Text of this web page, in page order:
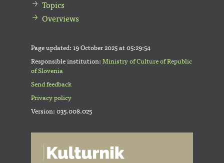
Topics
Overviews
Page updated: 19 October 2025 at 05:29:54
Responsible institution: Ministry of Culture of Republic
of Slovenia
Send feedback
Privacy policy
Version: 035.008.025